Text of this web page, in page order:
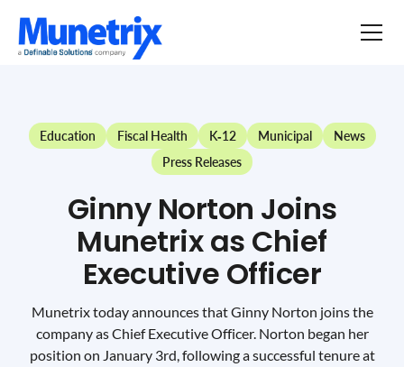
Education Fiscal Health K-12 Municipal
News
Press Releases
Ginny Norton Joins
Munetrix as Chief
Executive Officer
Munetrix today announces that Ginny Norton joins the
company as Chief Executive Officer. Norton began her
position on January 3rd, following a successful tenure at